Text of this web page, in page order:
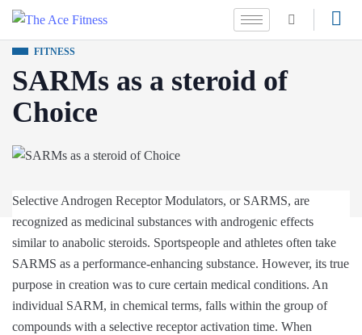
FITNESS
SARMs as a steroid of
Choice
Selective Androgen Receptor Modulators, or SARMS, are
recognized as medicinal substances with androgenic effects
similar to anabolic steroids. Sportspeople and athletes often take
SARMS as a performance-enhancing substance. However, its true
purpose in creation was to cure certain medical conditions. An
individual SARM, in chemical terms, falls within the group of
compounds with a selective receptor activation time. When